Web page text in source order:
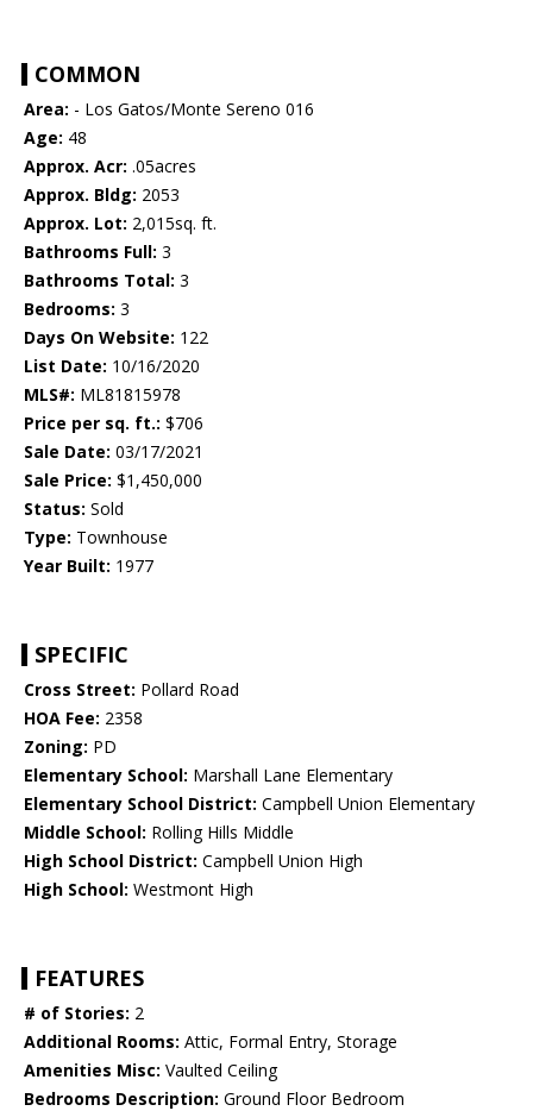
COMMON
Area: - Los Gatos/Monte Sereno 016
Age: 48
Approx. Acr: .05acres
Approx. Bldg: 2053
Approx. Lot: 2,015sq. ft.
Bathrooms Full: 3
Bathrooms Total: 3
Bedrooms: 3
Days On Website: 122
List Date: 10/16/2020
MLS#: ML81815978
Price per sq. ft.: $706
Sale Date: 03/17/2021
Sale Price: $1,450,000
Status: Sold
Type: Townhouse
Year Built: 1977
SPECIFIC
Cross Street: Pollard Road
HOA Fee: 2358
Zoning: PD
Elementary School: Marshall Lane Elementary
Elementary School District: Campbell Union Elementary
Middle School: Rolling Hills Middle
High School District: Campbell Union High
High School: Westmont High
FEATURES
# of Stories: 2
Additional Rooms: Attic, Formal Entry, Storage
Amenities Misc: Vaulted Ceiling
Bedrooms Description: Ground Floor Bedroom